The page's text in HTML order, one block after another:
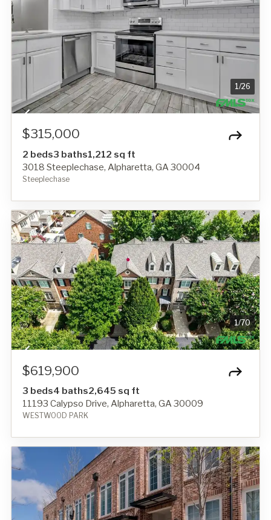
1/26
$315,000
2 beds3 baths1,212 sq ft
3018 Steeplechase, Alpharetta, GA 30004
Steeplechase
1/70
$619,900
3 beds4 baths2,645 sq ft
11193 Calypso Drive, Alpharetta, GA 30009
WESTWOOD PARK